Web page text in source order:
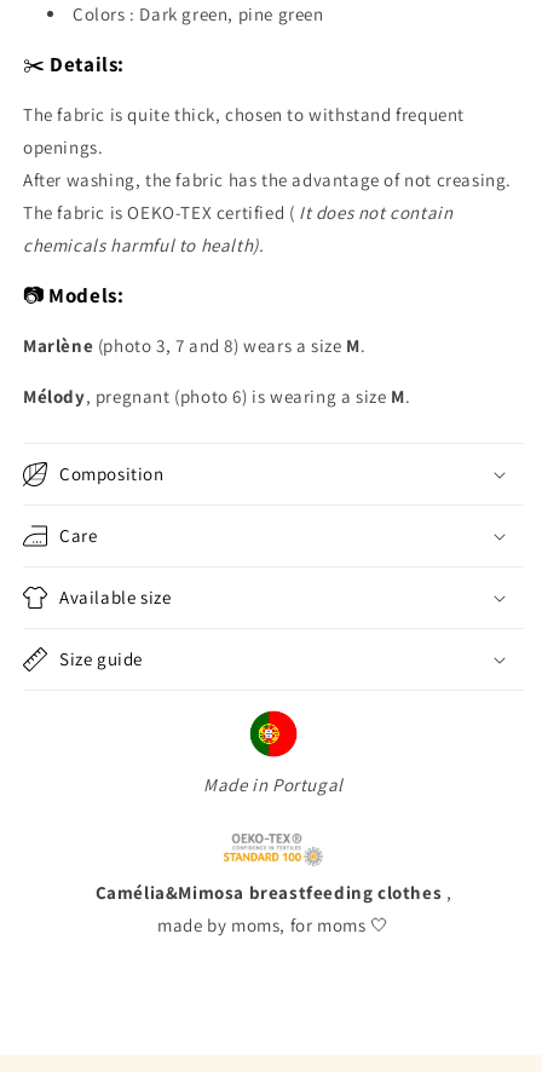
Colors : Dark green, pine green
✂️ Details:
The fabric is quite thick, chosen to withstand frequent
openings.
After washing, the fabric has the advantage of not creasing.
The fabric is OEKO-TEX certified ( It does not contain
chemicals harmful to health).
📷 Models:
Marlène (photo 3, 7 and 8) wears a size M.
Mélody, pregnant (photo 6) is wearing a size M.
Composition
Care
Available size
Size guide
Made in Portugal
Camélia&Mimosa breastfeeding clothes ,
made by moms, for moms 🤍